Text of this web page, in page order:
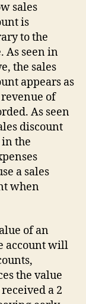
sales
is
to the
As seen in
the sales
appears as
of
As seen
discount
in the
a sales
when
of an
account will
the value
a 2